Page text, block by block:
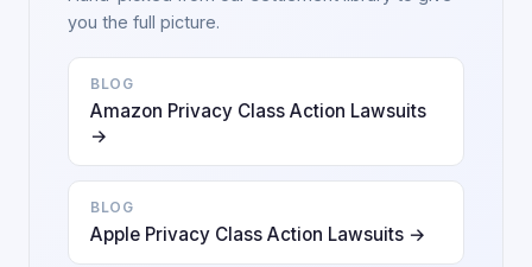
you the full picture.
BLOG
Amazon Privacy Class Action Lawsuits
→
BLOG
Apple Privacy Class Action Lawsuits →